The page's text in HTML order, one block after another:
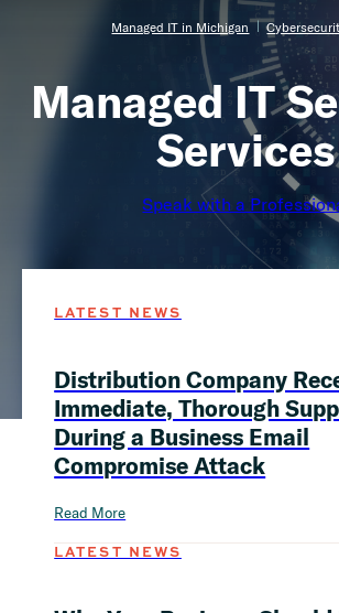
Managed IT in Michigan
Managed IT
Services
Speak with a
LATEST NEWS
Distribution Company
Immediate, Thorough
During a Business Email
Compromise Attack
Read More
LATEST NEWS